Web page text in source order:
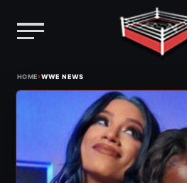
HOME›WWE NEWS